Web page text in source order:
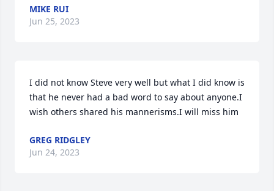
MIKE RUI
Jun 25, 2023
I did not know Steve very well but what I did know is
that he never had a bad word to say about anyone.I
wish others shared his mannerisms.I will miss him
GREG RIDGLEY
Jun 24, 2023